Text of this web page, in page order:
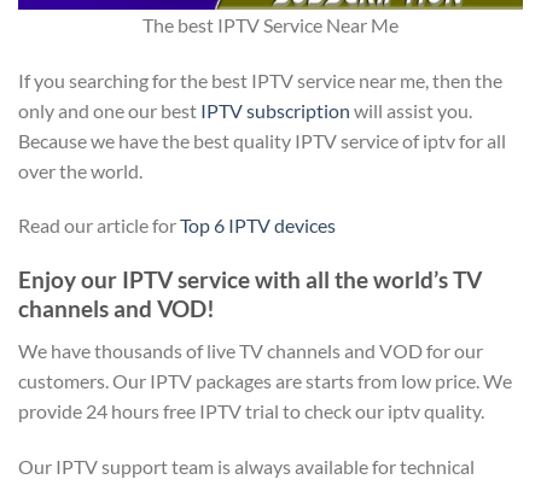
The best IPTV Service Near Me
If you searching for the best IPTV service near me, then the
only and one our best IPTV subscription will assist you.
Because we have the best quality IPTV service of iptv for all
over the world.
Read our article forTop 6 IPTV devices
Enjoy our IPTV service with all the world’s TV
channels and VOD!
We have thousands of live TV channels and VOD for our
customers. Our IPTV packages are starts from low price. We
provide 24 hours free IPTV trial to check our iptv quality.
Our IPTV support team is always available for technical